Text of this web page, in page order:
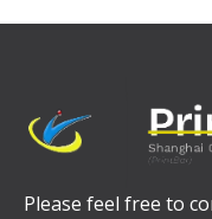
Please feel free to